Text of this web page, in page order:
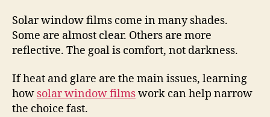
Solar window films come in many shades.
Some are almost clear. Others are more
reflective. The goal is comfort, not darkness.
If heat and glare are the main issues, learning
how solar window filmswork can help narrow
the choice fast.